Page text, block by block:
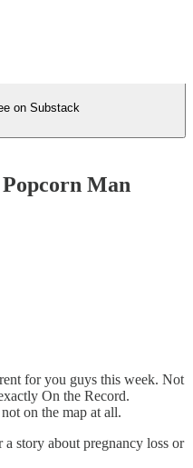
on Substack
Man
for you guys this week. Not
On the Record.
on the map at all.
story about pregnancy loss or